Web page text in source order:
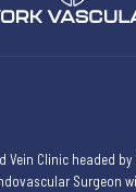
Clinic headed by
Surgeon